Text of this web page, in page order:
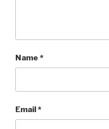
Name *
Email*